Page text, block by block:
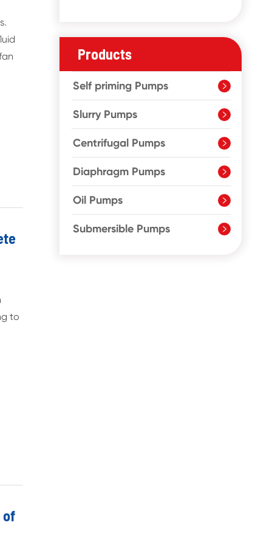
to
of
Products
Self priming Pumps 
Slurry Pumps 
Centrifugal Pumps 
Diaphragm Pumps 
Oil Pumps 
Submersible Pumps 